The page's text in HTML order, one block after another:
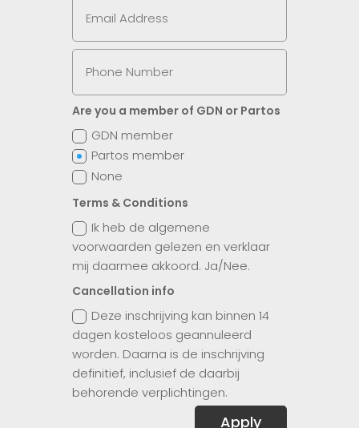
Are you a member of GDN or Partos
GDN member
Partos member
None
Terms & Conditions
Ik heb de algemene
voorwaarden gelezen en verklaar
mij daarmee akkoord. Ja/Nee.
Cancellation info
Deze inschrijving kan binnen 14
dagen kosteloos geannuleerd
worden. Daarna is de inschrijving
definitief, inclusief de daarbij
behorende verplichtingen.
Apply